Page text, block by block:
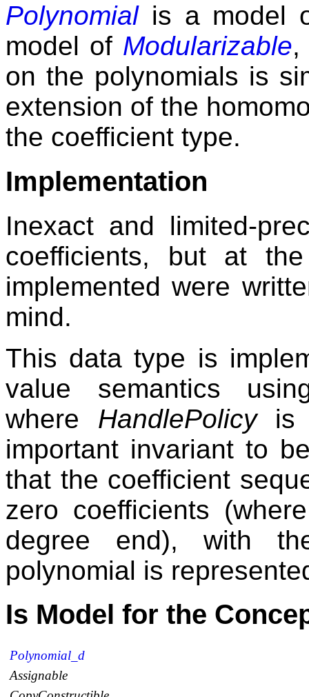
Polynomialis a model
model of Modularizable,
on the polynomials is
extension of the
the coefficient type.
Implementation
Inexact and limited-
coefficients, but at
implemented were
mind.
This data type is
value semantics
where HandlePolicy
important invariant to
that the coefficient
zero coefficients
degree end), with
polynomial is
Is Model for the
Polynomial_d
Assignable